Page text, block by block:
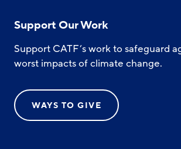
Support Our Work
Support CATF’s work to safeguard
worst impacts of climate change.
WAYS TO GIVE